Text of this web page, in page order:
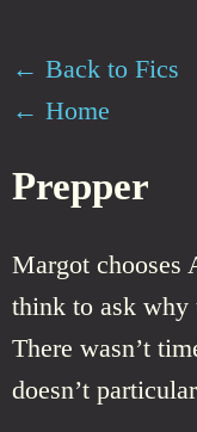
← Back to Fics
← Home
Prepper
Margot chooses
think to ask why
There wasn’t
doesn’t